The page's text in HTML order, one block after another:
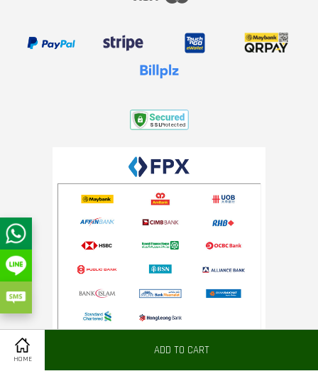
HOME
ADD TO CART
Share on Facebook